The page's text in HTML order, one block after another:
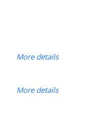
More details
More details